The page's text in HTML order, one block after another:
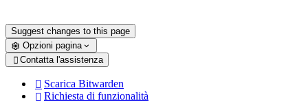
Suggest changes to this page
Opzioni pagina
 Contatta l'assistenza
 Scarica Bitwarden
 Richiesta di funzionalità